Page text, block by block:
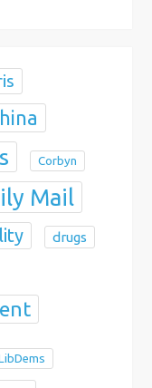
Corbyn
Mail
drugs